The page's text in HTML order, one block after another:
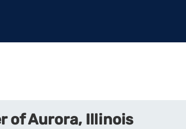
of Aurora, Illinois